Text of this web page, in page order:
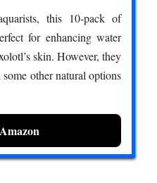
this 10-pack of
for enhancing water
skin. However, they
other natural options